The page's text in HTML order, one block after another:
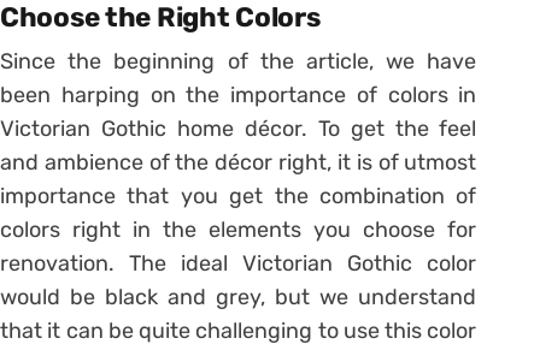
Choose the Right Colors
Since the beginning of the article, we have
been harping on the importance of colors in
Victorian Gothic home décor. To get the feel
and ambience of the décor right, it is of utmost
importance that you get the combination of
colors right in the elements you choose for
renovation. The ideal Victorian Gothic color
would be black and grey, but we understand
that it can be quite challenging to use this color